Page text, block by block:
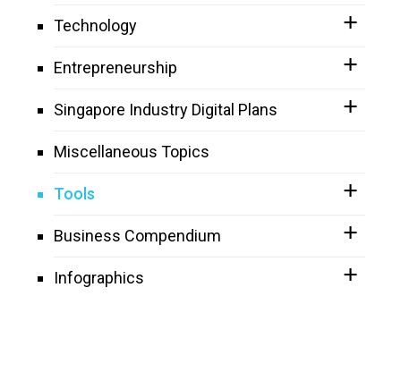
Technology
Entrepreneurship
Singapore Industry Digital Plans
Miscellaneous Topics
Tools
Business Compendium
Infographics